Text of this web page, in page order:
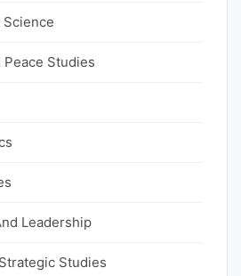
Science
Peace Studies
Leadership
Studies